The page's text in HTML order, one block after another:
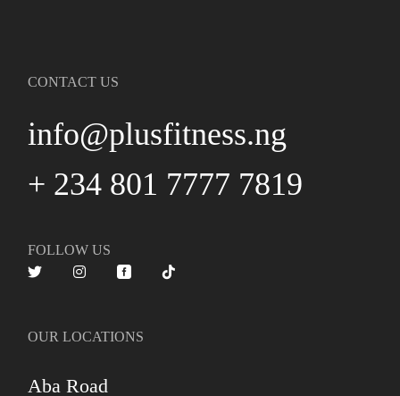
CONTACT US
info@plusfitness.ng
+ 234 801 7777 7819
FOLLOW US
OUR LOCATIONS
Aba Road